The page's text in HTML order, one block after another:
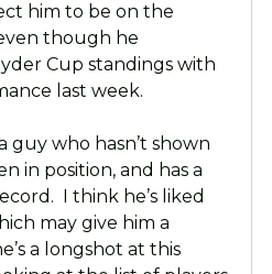
him to be on the
though he
Cup standings with
last week.
guy who hasn’t shown
in position, and has a
I think he’s liked
may give him a
a longshot at this